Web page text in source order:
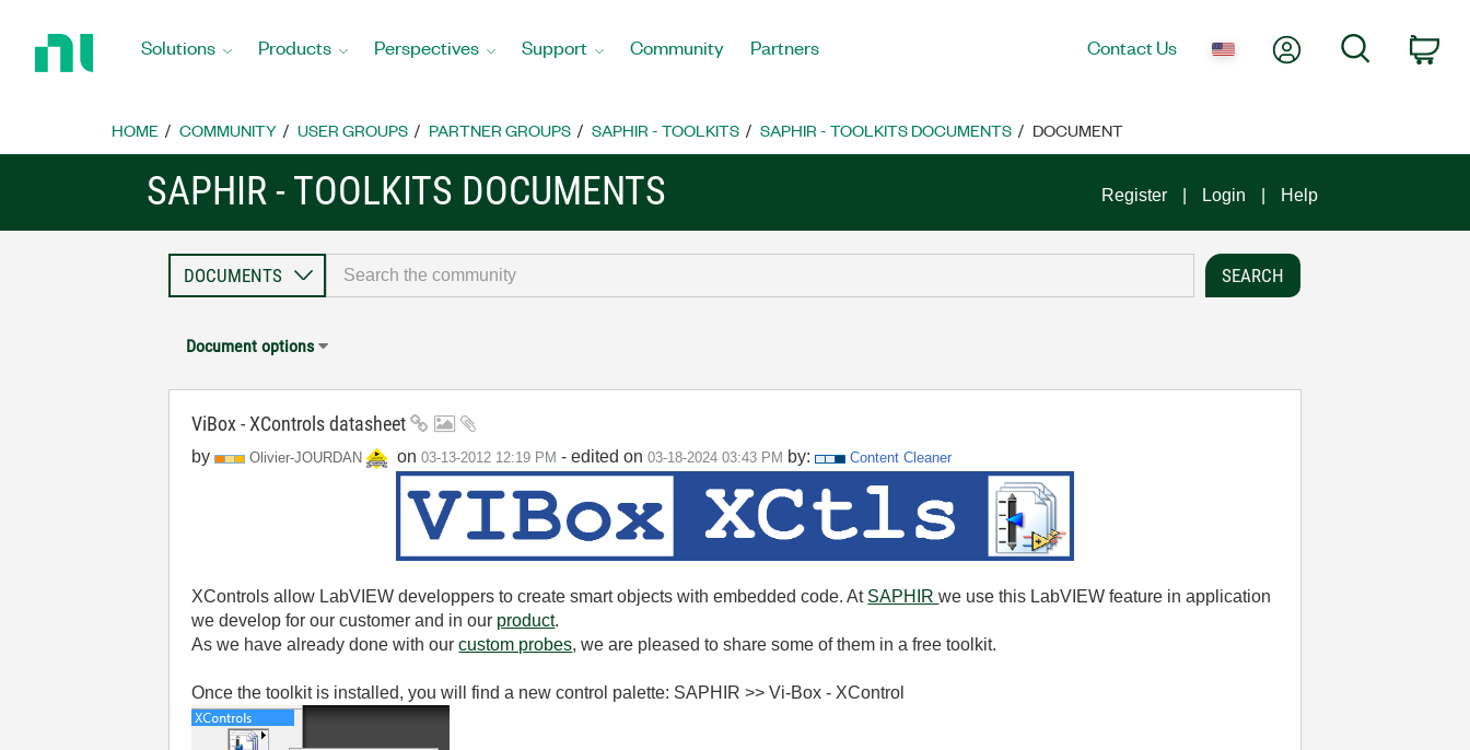
Home
Solutions Products Perspectives Support Community Partners Contact Us My AccountSearch
HOME COMMUNITY USER GROUPS PARTNER GROUPS SAPHIR - TOOLKITS SAPHIR - TOOLKITS DOCUMENTS DOCUMENT
SAPHIR - TOOLKITS DOCUMENTS Register Login Help
Document options
ViBox - XControls datasheet
by Olivier-JOURDAN on ‎03-13-2012 12:19 PM - edited on ‎03-18-2024 03:43 PM by: Content Cleaner
XControls allow LabVIEW developpers to create smart objects with embedded code. At SAPHIRwe use this LabVIEW feature in application
we develop for our customer and in our product.
As we have already done with ourcustom probes, we are pleased to share some of them in a free toolkit.
Once the toolkit is installed, you will find a new control palette: SAPHIR >> Vi-Box - XControl